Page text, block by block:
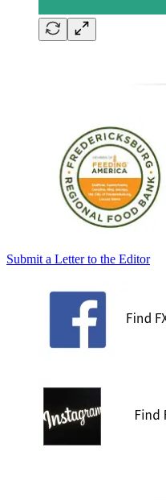
Submit a Letter to the Editor